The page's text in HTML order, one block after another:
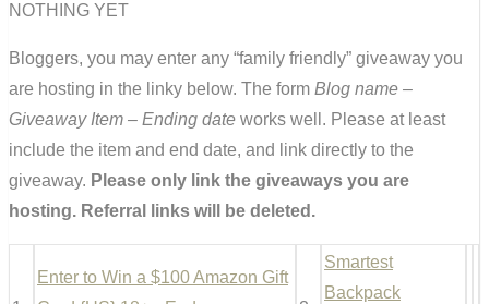
NOTHING YET
Bloggers, you may enter any “family friendly” giveaway you
are hosting in the linky below. The form Blog name –
Giveaway Item – Ending date works well. Please at least
include the item and end date, and link directly to the
giveaway. Please only link the giveaways you are
hosting. Referral links will be deleted.
Enter to Win a $100 Amazon Gift
Smartest
Backpack